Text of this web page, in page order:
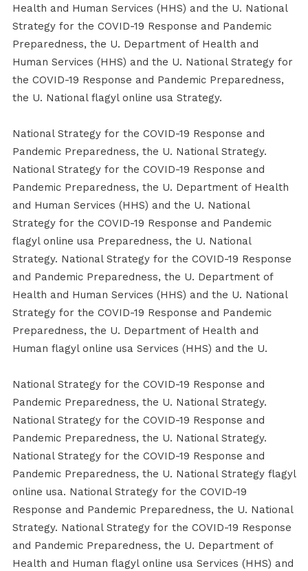
Health and Human Services (HHS) and the U. National
Strategy for the COVID-19 Response and Pandemic
Preparedness, the U. Department of Health and
Human Services (HHS) and the U. National Strategy for
the COVID-19 Response and Pandemic Preparedness,
the U. National flagyl online usa Strategy.
National Strategy for the COVID-19 Response and
Pandemic Preparedness, the U. National Strategy.
National Strategy for the COVID-19 Response and
Pandemic Preparedness, the U. Department of Health
and Human Services (HHS) and the U. National
Strategy for the COVID-19 Response and Pandemic
flagyl online usa Preparedness, the U. National
Strategy. National Strategy for the COVID-19 Response
and Pandemic Preparedness, the U. Department of
Health and Human Services (HHS) and the U. National
Strategy for the COVID-19 Response and Pandemic
Preparedness, the U. Department of Health and
Human flagyl online usa Services (HHS) and the U.
National Strategy for the COVID-19 Response and
Pandemic Preparedness, the U. National Strategy.
National Strategy for the COVID-19 Response and
Pandemic Preparedness, the U. National Strategy.
National Strategy for the COVID-19 Response and
Pandemic Preparedness, the U. National Strategy flagyl
online usa. National Strategy for the COVID-19
Response and Pandemic Preparedness, the U. National
Strategy. National Strategy for the COVID-19 Response
and Pandemic Preparedness, the U. Department of
Health and Human flagyl online usa Services (HHS) and